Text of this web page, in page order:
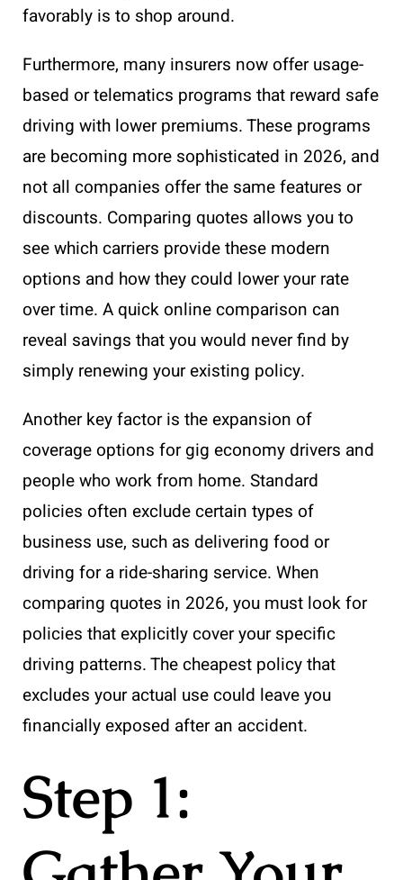
favorably is to shop around.
Furthermore, many insurers now offer usage-
based or telematics programs that reward safe
driving with lower premiums. These programs
are becoming more sophisticated in 2026, and
not all companies offer the same features or
discounts. Comparing quotes allows you to
see which carriers provide these modern
options and how they could lower your rate
over time. A quick online comparison can
reveal savings that you would never find by
simply renewing your existing policy.
Another key factor is the expansion of
coverage options for gig economy drivers and
people who work from home. Standard
policies often exclude certain types of
business use, such as delivering food or
driving for a ride-sharing service. When
comparing quotes in 2026, you must look for
policies that explicitly cover your specific
driving patterns. The cheapest policy that
excludes your actual use could leave you
financially exposed after an accident.
Step 1: